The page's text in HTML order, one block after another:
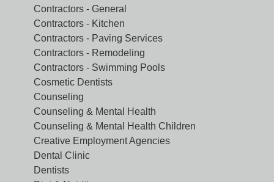
Contractors - General
Contractors - Kitchen
Contractors - Paving Services
Contractors - Remodeling
Contractors - Swimming Pools
Cosmetic Dentists
Counseling
Counseling & Mental Health
Counseling & Mental Health Children
Creative Employment Agencies
Dental Clinic
Dentists